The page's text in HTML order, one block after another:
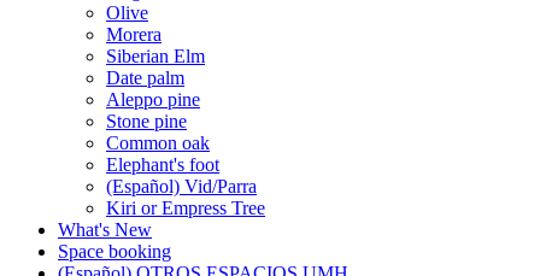
Olive
Morera
Siberian Elm
Date palm
Aleppo pine
Stone pine
Common oak
Elephant's foot
(Español) Vid/Parra
Kiri or Empress Tree
What's New
Space booking